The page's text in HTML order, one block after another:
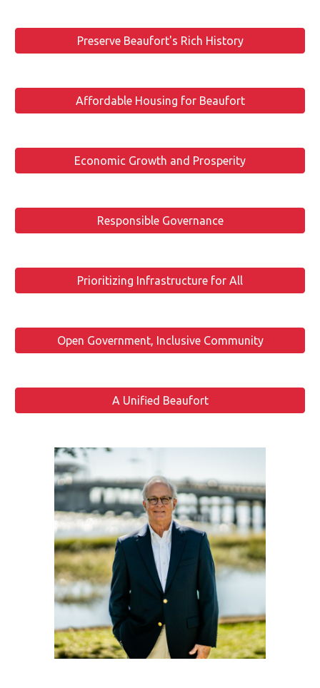
Preserve Beaufort's Rich History
Affordable Housing for Beaufort
Economic Growth and Prosperity
Responsible Governance
Prioritizing Infrastructure for All
Open Government, Inclusive Community
A Unified Beaufort